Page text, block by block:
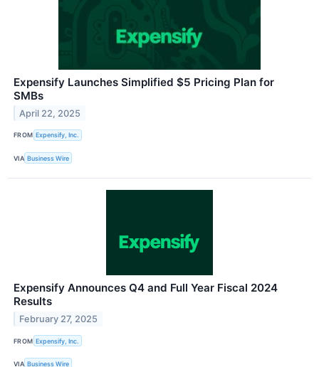
Expensify Launches Simplified $5 Pricing Plan for
SMBs
April 22, 2025
FROM Expensify, Inc.
VIA Business Wire
Expensify Announces Q4 and Full Year Fiscal 2024
Results
February 27, 2025
FROM Expensify, Inc.
VIA Business Wire